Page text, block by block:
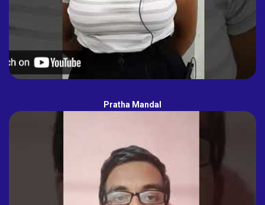
Pratha Mandal